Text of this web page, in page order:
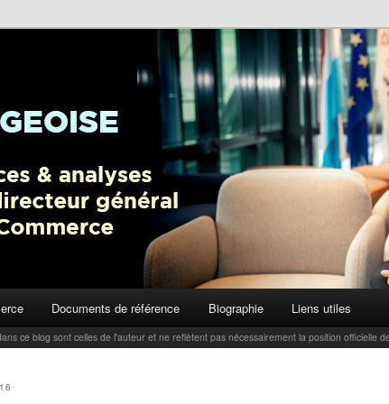
tendances et analyses par Carlo Thelen, Directeur
Documents de référence Biographie Liens utiles
ce blog sont celles de l'auteur et ne reflètent pas nécessairement la position officielle